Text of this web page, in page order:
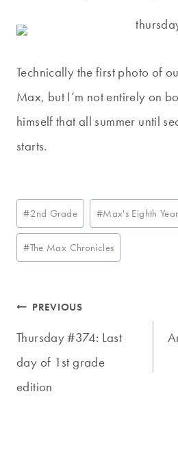
Technically the first photo of
Max, but I’m not entirely on
himself that all summer until
starts.
Post
Tags:
#2nd Grade #Max's Eighth Year
#The Max Chronicles
Post
navigation
PREVIOUS
Thursday #374: Last
day of 1st grade
edition